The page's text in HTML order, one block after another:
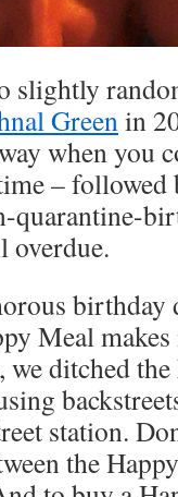
slightly
Greenin
when you
– followed
overdue.
birthday
Meal
ditched
station.
the